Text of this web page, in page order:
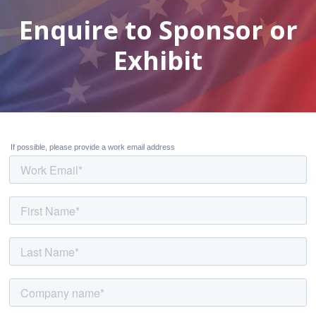
Enquire to Sponsor or
Exhibit